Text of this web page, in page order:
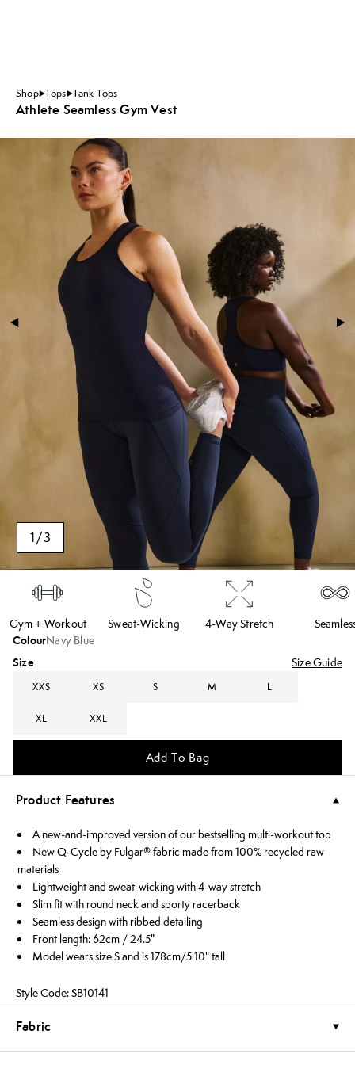
Shop Tops Tank Tops
Athlete Seamless Gym Vest
1/3
Gym + Workout Sweat-Wicking 4-Way Stretch
ColourNavy Blue
Size Size Guide
XXS XS S M L
XL XXL
Add To Bag
Product Features
A new-and-improved version of our bestselling multi-workout top
New Q-Cycle by Fulgar® fabric made from 100% recycled raw
materials
Lightweight and sweat-wicking with 4-way stretch
Slim fit with round neck and sporty racerback
Seamless design with ribbed detailing
Front length: 62cm / 24.5"
Model wears size S and is 178cm/5'10" tall
Style Code: SB10141
Fabric